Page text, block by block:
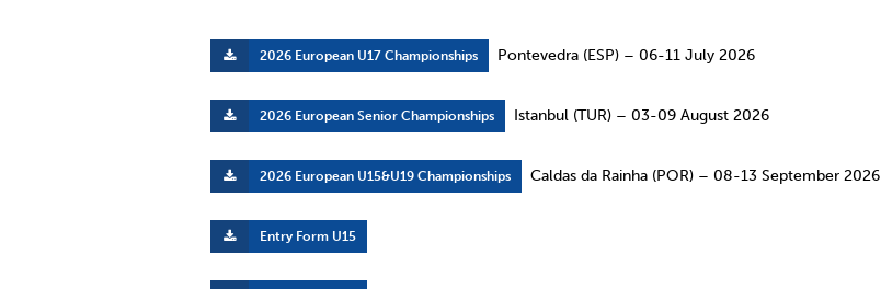
2026 European U17 Championships Pontevedra (ESP) – 06-11 July 2026
2026 European Senior Championships Istanbul (TUR) – 03-09 August 2026
2026 European U15&U19 Championships Caldas da Rainha (POR) – 08-13 September 2026
Entry Form U15